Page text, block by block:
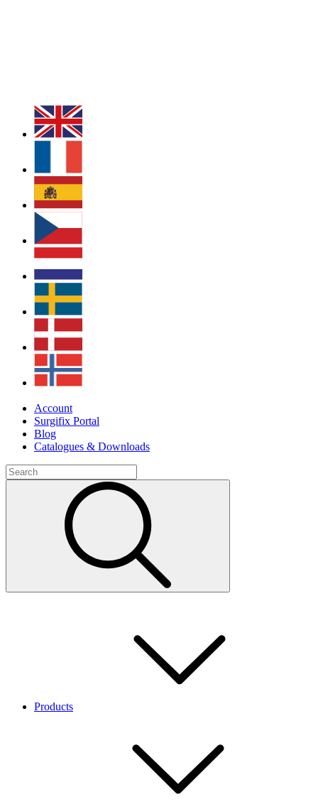
Account
Surgifix Portal
Blog
Catalogues & Downloads
Products